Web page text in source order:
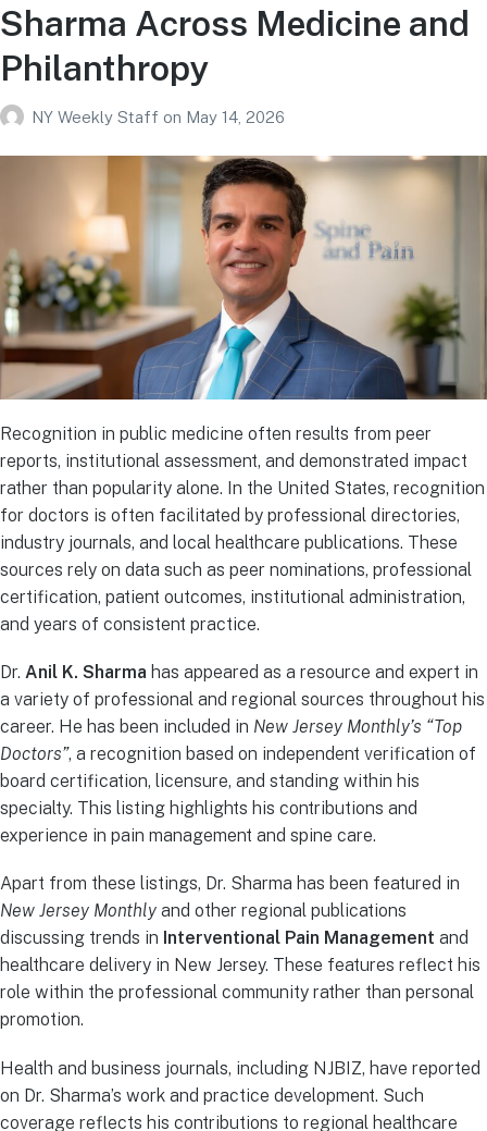
Sharma Across Medicine and
Philanthropy
NY Weekly Staff on May 14, 2026
Recognition in public medicine often results from peer
reports, institutional assessment, and demonstrated impact
rather than popularity alone. In the United States, recognition
for doctors is often facilitated by professional directories,
industry journals, and local healthcare publications. These
sources rely on data such as peer nominations, professional
certification, patient outcomes, institutional administration,
and years of consistent practice.
Dr. Anil K. Sharma has appeared as a resource and expert in
a variety of professional and regional sources throughout his
career. He has been included in New Jersey Monthly’s “Top
Doctors”, a recognition based on independent verification of
board certification, licensure, and standing within his
specialty. This listing highlights his contributions and
experience in pain management and spine care.
Apart from these listings, Dr. Sharma has been featured in
New Jersey Monthly and other regional publications
discussing trends in Interventional Pain Management and
healthcare delivery in New Jersey. These features reflect his
role within the professional community rather than personal
promotion.
Health and business journals, including NJBIZ, have reported
on Dr. Sharma’s work and practice development. Such
coverage reflects his contributions to regional healthcare